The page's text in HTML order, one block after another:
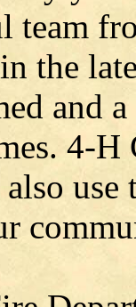
team
the
and
4-H